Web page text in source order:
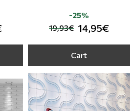
19,93€ 14,95€
-25%
Cart